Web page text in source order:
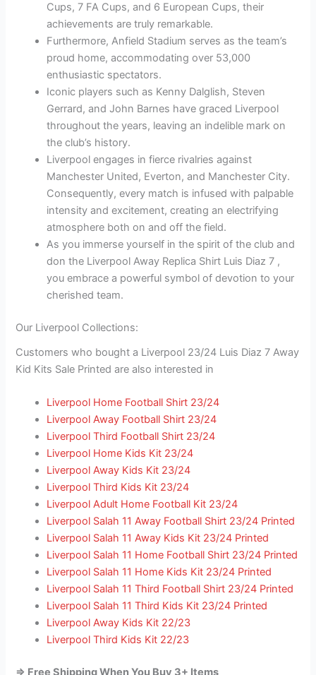
Cups, 7 FA Cups, and 6 European Cups, their
achievements are truly remarkable.
Furthermore, Anfield Stadium serves as the team’s
proud home, accommodating over 53,000
enthusiastic spectators.
Iconic players such as Kenny Dalglish, Steven
Gerrard, and John Barnes have graced Liverpool
throughout the years, leaving an indelible mark on
the club’s history.
Liverpool engages in fierce rivalries against
Manchester United, Everton, and Manchester City.
Consequently, every match is infused with palpable
intensity and excitement, creating an electrifying
atmosphere both on and off the field.
As you immerse yourself in the spirit of the club and
don the Liverpool Away Replica Shirt Luis Diaz 7 ,
you embrace a powerful symbol of devotion to your
cherished team.
Our Liverpool Collections:
Customers who bought a Liverpool 23/24 Luis Diaz 7 Away
Kid Kits Sale Printed are also interested in
Liverpool Home Football Shirt 23/24
Liverpool Away Football Shirt 23/24
Liverpool Third Football Shirt 23/24
Liverpool Home Kids Kit 23/24
Liverpool Away Kids Kit 23/24
Liverpool Third Kids Kit 23/24
Liverpool Adult Home Football Kit 23/24
Liverpool Salah 11 Away Football Shirt 23/24 Printed
Liverpool Salah 11 Away Kids Kit 23/24 Printed
Liverpool Salah 11 Home Football Shirt 23/24 Printed
Liverpool Salah 11 Home Kids Kit 23/24 Printed
Liverpool Salah 11 Third Football Shirt 23/24 Printed
Liverpool Salah 11 Third Kids Kit 23/24 Printed
Liverpool Away Kids Kit 22/23
Liverpool Third Kids Kit 22/23
=> Free Shipping When You Buy 3+ Items